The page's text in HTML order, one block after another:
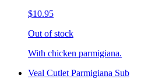
$10.95
Out of stock
With chicken parmigiana.
Veal Cutlet Parmigiana Sub